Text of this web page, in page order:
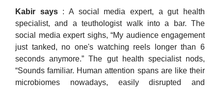
Kabir says : A social media expert, a gut health
specialist, and a teuthologist walk into a bar. The
social media expert sighs, “My audience engagement
just tanked, no one's watching reels longer than 6
seconds anymore.” The gut health specialist nods,
“Sounds familiar. Human attention spans are like their
microbiomes nowadays, easily disrupted and